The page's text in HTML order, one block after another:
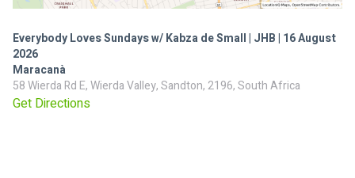
Everybody Loves Sundays w/ Kabza de Small | JHB | 16 August
2026
Maracanà
58 Wierda Rd E, Wierda Valley, Sandton, 2196, South Africa
Get Directions